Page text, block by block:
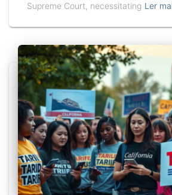
Supreme Court, necessitating Ler